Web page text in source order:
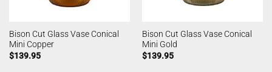
Bison Cut Glass Vase Conical
Mini Copper
$139.95
Bison Cut Glass Vase Conical
Mini Gold
$139.95